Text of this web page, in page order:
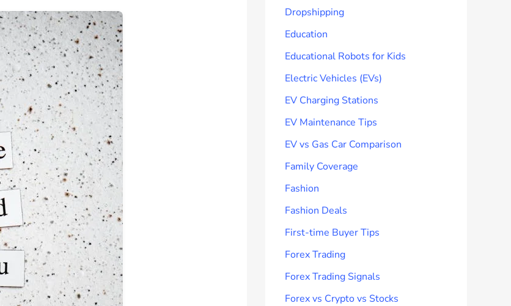
Dropshipping
Education
Educational Robots for Kids
Electric Vehicles (EVs)
EV Charging Stations
EV Maintenance Tips
EV vs Gas Car Comparison
Family Coverage
Fashion
Fashion Deals
First-time Buyer Tips
Forex Trading
Forex Trading Signals
Forex vs Crypto vs Stocks